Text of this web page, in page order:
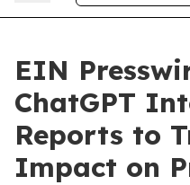
EIN
ChatGPT
Reports to
Impact on